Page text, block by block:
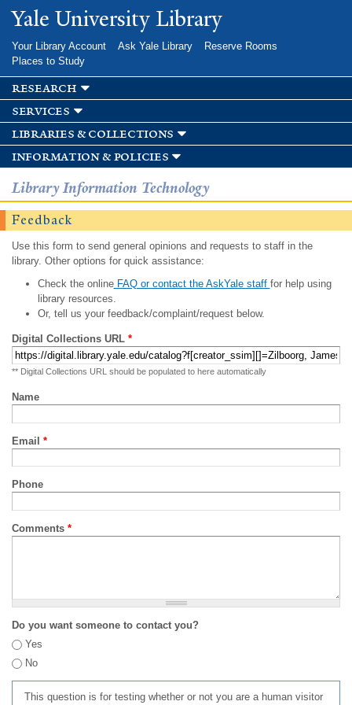
Skip to
main
Yale University Library
Your Library Account Ask Yale Library
Reserve Rooms
Places to Study
research
services
libraries & collections
information & policies
Library Information Technology
Feedback
Use this form to send general opinions and requests to staff in the
library. Other options for quick assistance:
Check the onlineFAQ or contact the AskYale staff for help using
library resources.
Or, tell us your feedback/complaint/request below.
Digital Collections URL *
** Digital Collections URL should be populated to here automatically
Name
Email *
Phone
Comments *
Do you want someone to contact you?
Yes
No
This question is for testing whether or not you are a human visitor